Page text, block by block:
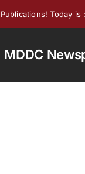
Today is
MDDC